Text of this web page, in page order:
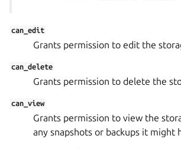
can_edit
Grants permission to edit the
can_delete
Grants permission to delete the
can_view
Grants permission to view the
any snapshots or backups it might